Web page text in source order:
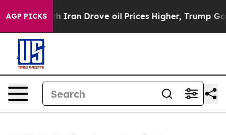
AGP PICKS
Drove oil Prices Higher, Trump Gave Politically